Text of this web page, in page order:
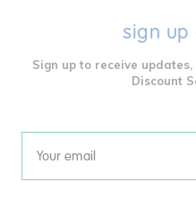
sign up
Sign up to receive
Discount
Email